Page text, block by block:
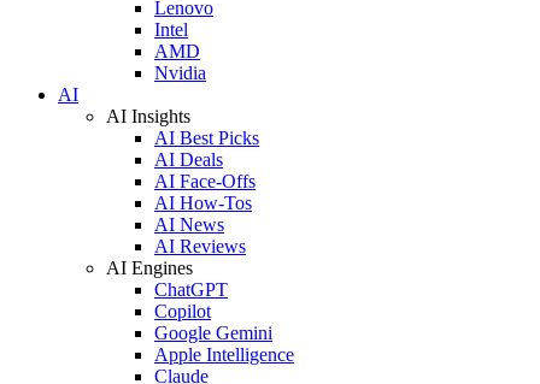
Lenovo
Intel
AMD
Nvidia
AI
AI Insights
AI Best Picks
AI Deals
AI Face-Offs
AI How-Tos
AI News
AI Reviews
AI Engines
ChatGPT
Copilot
Google Gemini
Apple Intelligence
Claude